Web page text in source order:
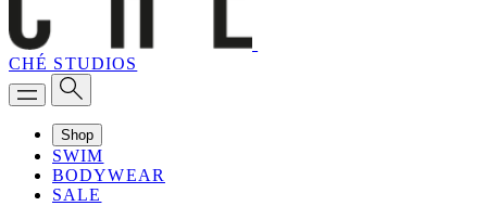
CHÉ STUDIOS
Shop
SWIM
BODYWEAR
SALE